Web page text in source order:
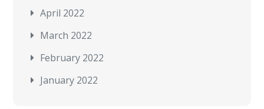
April 2022
March 2022
February 2022
January 2022